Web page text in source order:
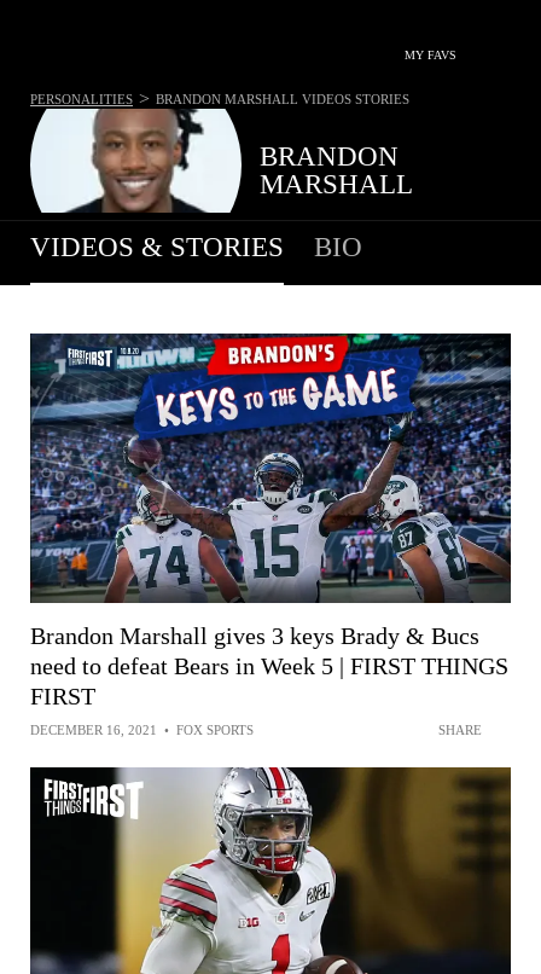
MY FAVS
BRANDON
MARSHALL
PERSONALITIES > BRANDON MARSHALL VIDEOS STORIES
VIDEOS & STORIES BIO
Brandon Marshall gives 3 keys Brady & Bucs
need to defeat Bears in Week 5 | FIRST THINGS
FIRST
DECEMBER 16, 2021 • FOX SPORTS SHARE